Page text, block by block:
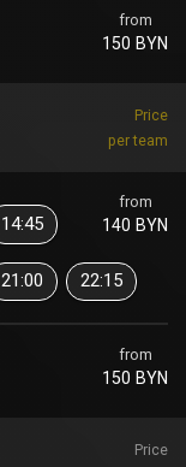
from
150 BYN
Price
per team
from
140 BYN
14:45
21:00 22:15
from
150 BYN
Price